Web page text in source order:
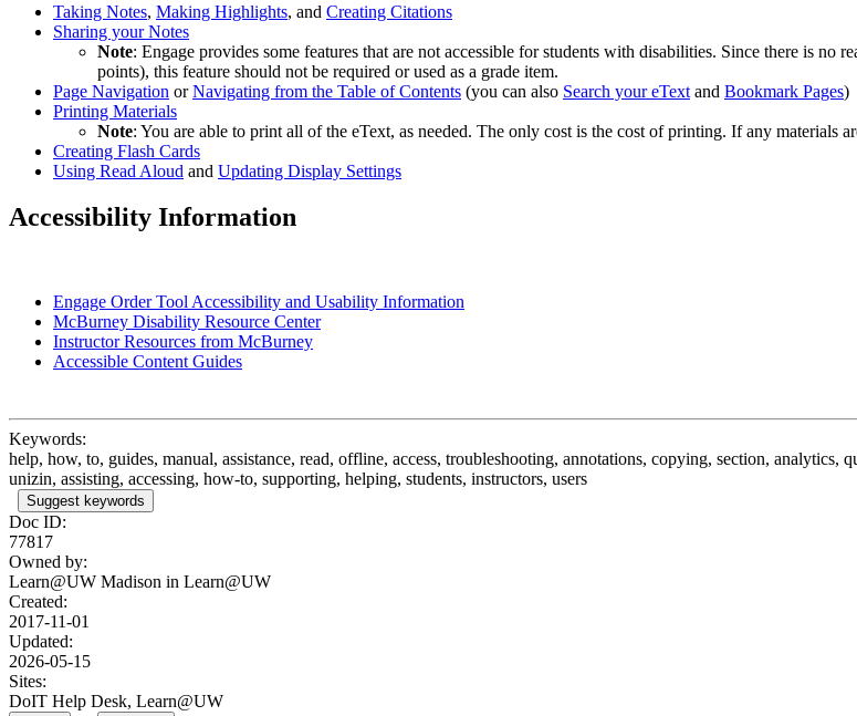
Taking Notes, Making Highlights, and Creating Citations
Sharing your Notes
Note: Engage provides some features that are not accessible for students with disabilities. Since there is no
points), this feature should not be required or used as a grade item.
Page Navigation orNavigating from the Table of Contents (you can also Search your eText and Bookmark Pages)
Printing Materials
Note: You are able to print all of the eText, as needed. The only cost is the cost of printing. If any materials
Creating Flash Cards
Using Read Aloud and Updating Display Settings
Accessibility Information
Engage Order Tool Accessibility and Usability Information
McBurney Disability Resource Center
Instructor Resources from McBurney
Accessible Content Guides
Keywords:
help, how, to, guides, manual, assistance, read, offline, access, troubleshooting, annotations, copying, section,
unizin, assisting, accessing, how-to, supporting, helping, students, instructors, users
Suggest keywords
Doc ID:
77817
Owned by:
Learn@UW Madison in Learn@UW
Created:
2017-11-01
Updated:
2026-05-15
Sites:
DoIT Help Desk, Learn@UW